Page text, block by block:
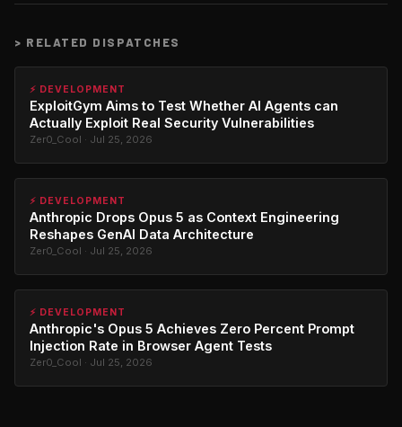
> RELATED DISPATCHES
⚡ DEVELOPMENT
ExploitGym Aims to Test Whether AI Agents can
Actually Exploit Real Security Vulnerabilities
Zer0_Cool · Jul 25, 2026
⚡ DEVELOPMENT
Anthropic Drops Opus 5 as Context Engineering
Reshapes GenAI Data Architecture
Zer0_Cool · Jul 25, 2026
⚡ DEVELOPMENT
Anthropic's Opus 5 Achieves Zero Percent Prompt
Injection Rate in Browser Agent Tests
Zer0_Cool · Jul 25, 2026